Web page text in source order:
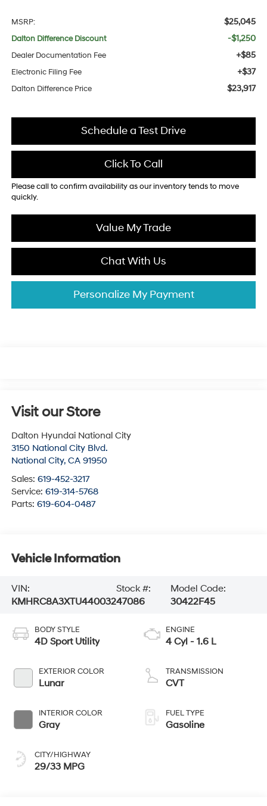
MSRP: $25,045
Dalton Difference Discount -$1,250
Dealer Documentation Fee +$85
Electronic Filing Fee +$37
Dalton Difference Price $23,917
Schedule a Test Drive
Click To Call
Please call to confirm availability as our inventory tends to move
quickly.
Value My Trade
Chat With Us
Personalize My Payment
Visit our Store
Dalton Hyundai National City
3150 National City Blvd.
National City, CA 91950
Sales: 619-452-3217
Service: 619-314-5768
Parts: 619-604-0487
Vehicle Information
VIN:
KMHRC8A3XTU440032
Stock #:
47086
Model Code:
30422F45
BODY STYLE
4D Sport Utility
EXTERIOR COLOR
Lunar
INTERIOR COLOR
Gray
CITY/HIGHWAY
29/33 MPG
ENGINE
4 Cyl - 1.6 L
TRANSMISSION
CVT
FUEL TYPE
Gasoline